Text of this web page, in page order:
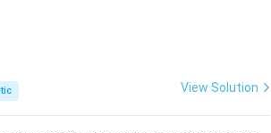
View Solution